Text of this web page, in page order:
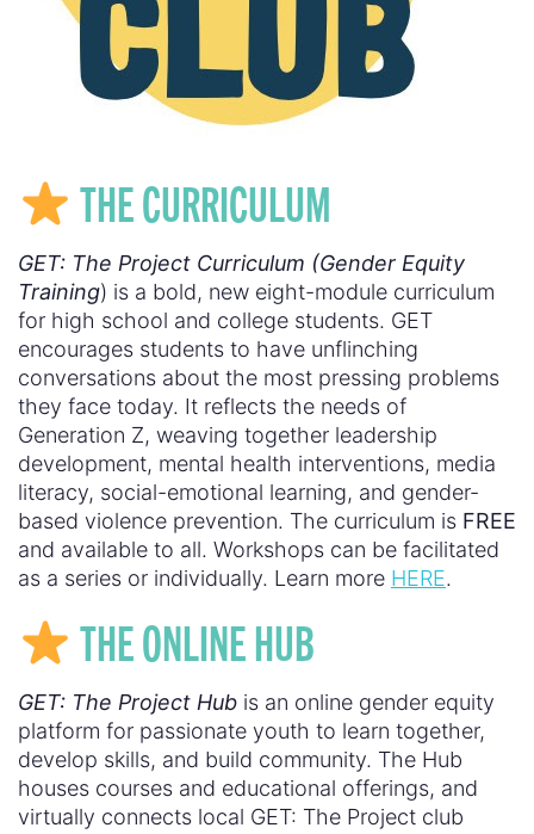
THE CURRICULUM
GET: The Project Curriculum (Gender Equity
Training) is a bold, new eight-module curriculum
for high school and college students. GET
encourages students to have unflinching
conversations about the most pressing problems
they face today. It reflects the needs of
Generation Z, weaving together leadership
development, mental health interventions, media
literacy, social-emotional learning, and gender-
based violence prevention. The curriculum is FREE
and available to all. Workshops can be facilitated
as a series or individually. Learn more HERE.
THE ONLINE HUB
GET: The Project Hub is an online gender equity
platform for passionate youth to learn together,
develop skills, and build community. The Hub
houses courses and educational offerings, and
virtually connects local GET: The Project club